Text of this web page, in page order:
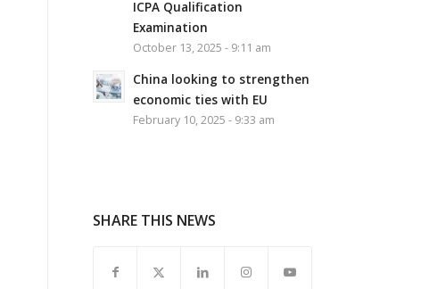
ICPA Qualification
Examination
October 13, 2025 - 9:11 am
China looking to strengthen
economic ties with EU
February 10, 2025 - 9:33 am
SHARE THIS NEWS